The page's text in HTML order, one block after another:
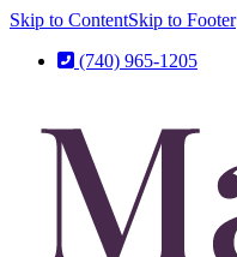
Skip to ContentSkip to Footer
(740) 965-1205